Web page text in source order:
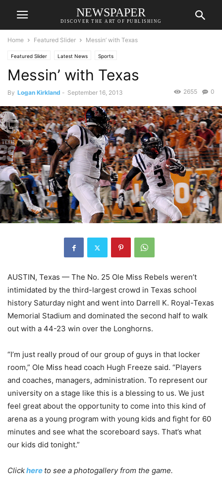
NEWSPAPER
DISCOVER THE ART OF PUBLISHING
Home Featured Slider Messin’ with Texas
Featured Slider Latest News Sports
Messin’ with Texas
By Logan Kirkland - September 16, 2013 0
2655
AUSTIN, Texas — The No. 25 Ole Miss Rebels weren’t
intimidated by the third-largest crowd in Texas school
history Saturday night and went into Darrell K. Royal-Texas
Memorial Stadium and dominated the second half to walk
out with a 44-23 win over the Longhorns.
“I’m just really proud of our group of guys in that locker
room,” Ole Miss head coach Hugh Freeze said. “Players
and coaches, managers, administration. To represent our
university on a stage like this is a blessing to us. We just
feel great about the opportunity to come into this kind of
arena as a young program with young kids and fight for 60
minutes and see what the scoreboard says. That’s what
our kids did tonight.”
Clickhere to see a photogallery from the game.